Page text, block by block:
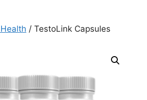
/ TestoLink Capsules